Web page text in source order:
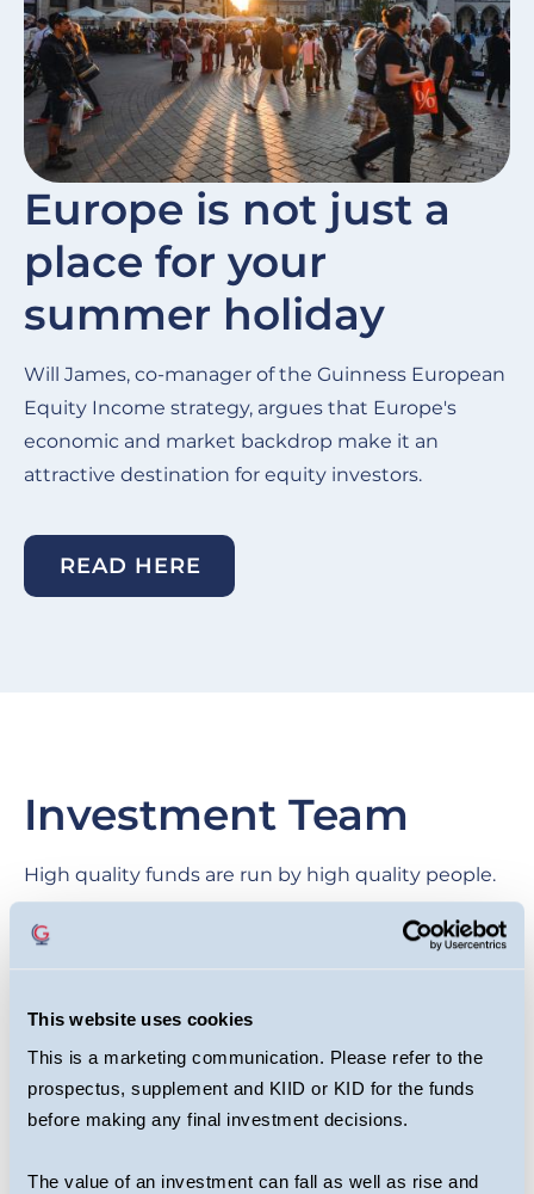
This website uses cookies
This is a marketing communication. Please refer to the
prospectus, supplement and KIID or KID for the funds
before making any final investment decisions.
The value of an investment can fall as well as rise and
Europe is not just a
place for your
summer holiday
Will James, co-manager of the Guinness European
Equity Income strategy, argues that Europe's
economic and market backdrop make it an
attractive destination for equity investors.
READ HERE
Investment Team
High quality funds are run by high quality people.
We are proud of our collegial culture, with teams
across the business benefiting from each other’s